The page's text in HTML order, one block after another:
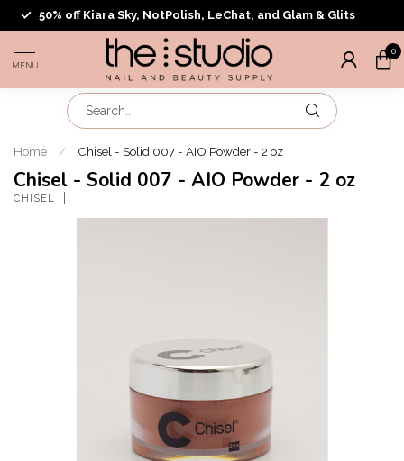
50% off Kiara Sky, NotPolish, LeChat, and Glam & Glits
MENU
0
Home / Chisel - Solid 007 - AIO Powder - 2 oz
Chisel - Solid 007 - AIO Powder - 2 oz
CHISEL